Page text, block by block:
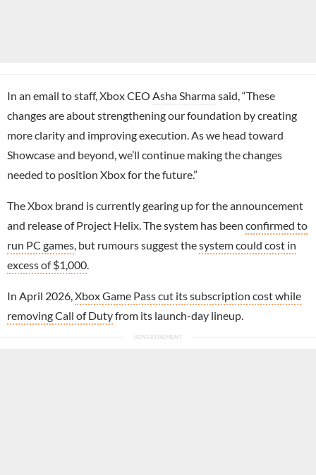
In an email to staff, Xbox CEO Asha Sharmasaid, “These
changes are about strengthening our foundation by creating
more clarity and improving execution. As we head toward
Showcase and beyond, we’ll continue making the changes
needed to position Xbox for the future.”
The Xbox brand is currently gearing up for the announcement
and release of Project Helix. The system has been confirmed to
run PC games , but rumours suggest thesystem could cost in
excess of $1,000
In April 2026, Xbox Game Pass cut its subscription cost while
removing Call of Dutyfrom its launch-day lineup.